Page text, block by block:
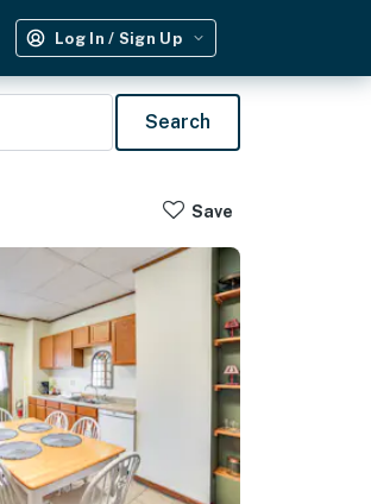
Log In / Sign Up
Search
Save